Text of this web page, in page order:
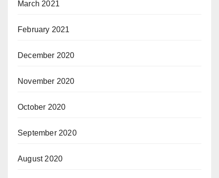
March 2021
February 2021
December 2020
November 2020
October 2020
September 2020
August 2020